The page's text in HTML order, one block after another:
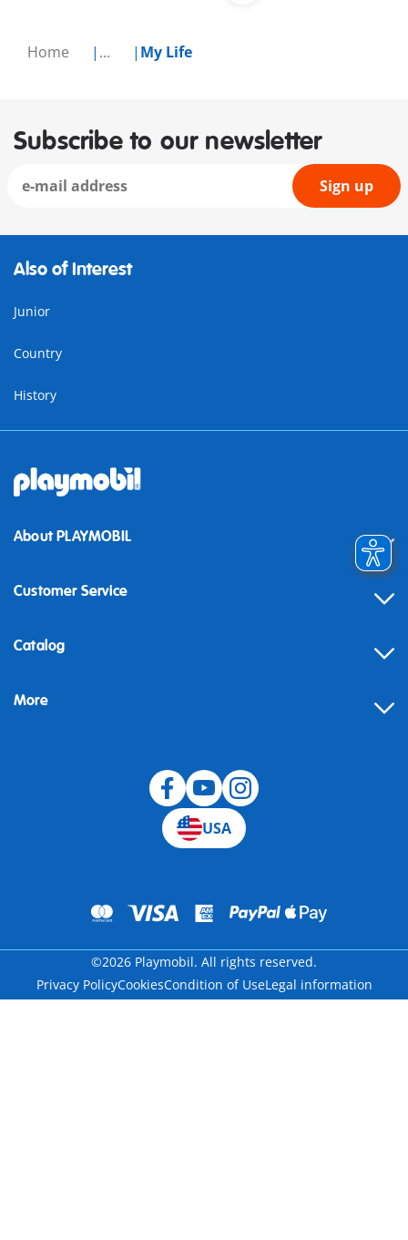
Home ... My Life
Subscribe to our newsletter
Sign up
Also of Interest
Junior
Country
History
About PLAYMOBIL
Customer Service
Contact
Building instructions
Catalog
More
USA
©2026 Playmobil. All rights reserved.
Privacy PolicyCookiesCondition of UseLegal information